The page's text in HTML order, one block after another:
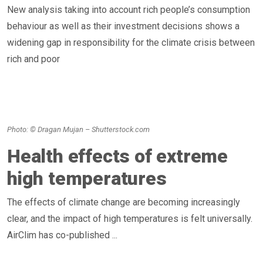
New analysis taking into account rich people’s consumption
behaviour as well as their investment decisions shows a
widening gap in responsibility for the climate crisis between
rich and poor
Photo: © Dragan Mujan – Shutterstock.com
Health effects of extreme
high temperatures
The effects of climate change are becoming increasingly
clear, and the impact of high temperatures is felt universally.
AirClim has co-published ...